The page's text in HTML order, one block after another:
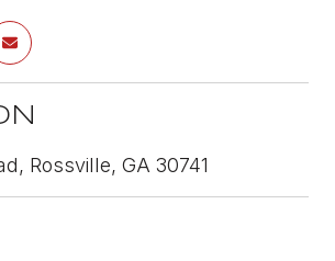
Rossville, GA 30741